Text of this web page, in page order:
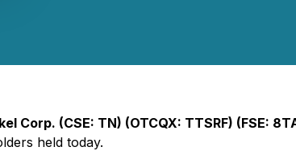
Corp. (CSE: TN) (OTCQX: TTSRF) (FSE:
held today.